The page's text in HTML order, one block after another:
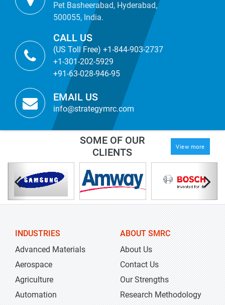
Pet Basheerabad, Hyderabad,
500055, India.
CALL US
(US Toll Free) +1-844-903-2737
+1-301-202-5929
+91-63-028-946-95
EMAIL US
info@strategymrc.com
SOME OF OUR
CLIENTS
View more
INDUSTRIES
Advanced Materials
Aerospace
Agriculture
Automation
ABOUT SMRC
About Us
Contact Us
Our Strengths
Research Methodology